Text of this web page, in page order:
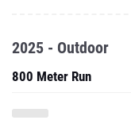
2025 - Outdoor
800 Meter Run